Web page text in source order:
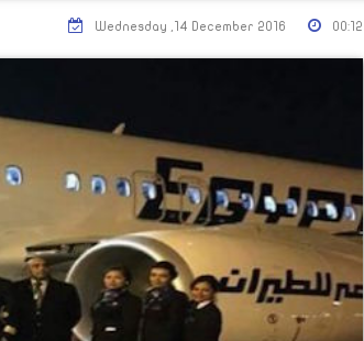
00:12
Wednesday ,14 December 2016